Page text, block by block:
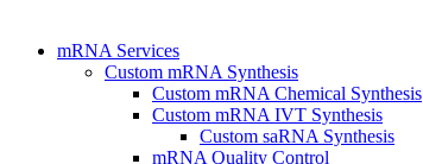
mRNA Services
Custom mRNA Synthesis
Custom mRNA Chemical Synthesis
Custom mRNA IVT Synthesis
Custom saRNA Synthesis
mRNA Quality Control